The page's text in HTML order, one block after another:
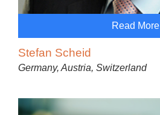
Read More
Stefan Scheid
Germany, Austria, Switzerland